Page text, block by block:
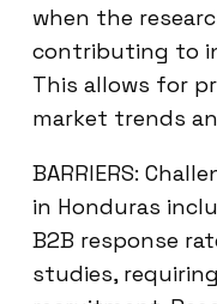
when the
contributing to
This allows for
market trends
BARRIERS:
in Honduras
B2B response
studies,